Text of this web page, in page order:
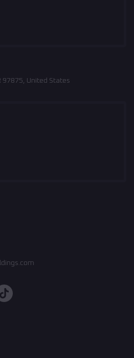
97875, United States